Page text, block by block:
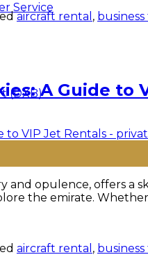
Service
(DXB)
aircraft rental , business
A Guide to
and opulence, offers a
the emirate.
aircraft rental , business